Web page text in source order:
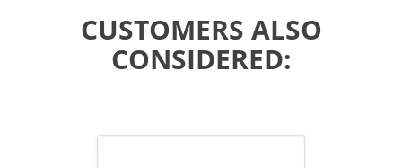
CUSTOMERS ALSO
CONSIDERED: